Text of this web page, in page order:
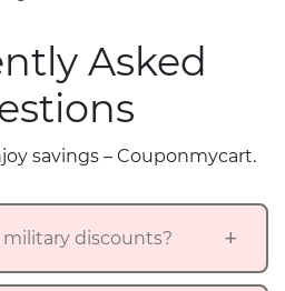
Asked
savings – Couponmycart.
military discounts?